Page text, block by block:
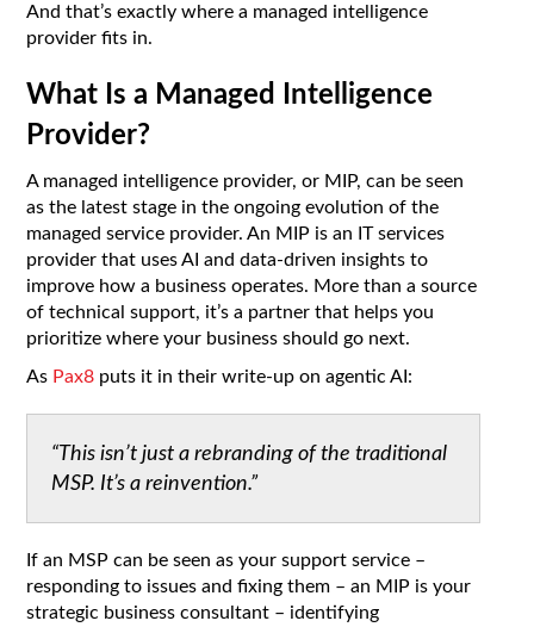
And that’s exactly where a managed intelligence
provider fits in.
What Is a Managed Intelligence
Provider?
A managed intelligence provider, or MIP, can be seen
as the latest stage in the ongoing evolution of the
managed service provider. An MIP is an IT services
provider that uses AI and data-driven insights to
improve how a business operates. More than a source
of technical support, it’s a partner that helps you
prioritize where your business should go next.
As Pax8 puts it in their write-up on agentic AI:
“This isn’t just a rebranding of the traditional
MSP. It’s a reinvention.”
If an MSP can be seen as your support service –
responding to issues and fixing them – an MIP is your
strategic business consultant – identifying